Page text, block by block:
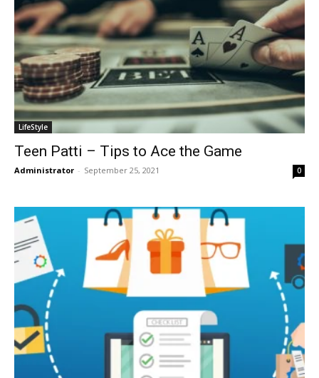
LifeStyle
Teen Patti – Tips to Ace the Game
Administrator - September 25, 2021 0